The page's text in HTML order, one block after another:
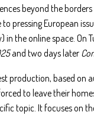
beyond the borders
pressing European
the online space. On
and two days later
production, based on
to leave their
topic. It focuses on